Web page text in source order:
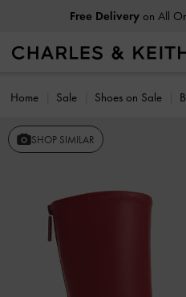
Free Deliveryon All
Home Sale Shoes on Sale
SHOP SIMILAR